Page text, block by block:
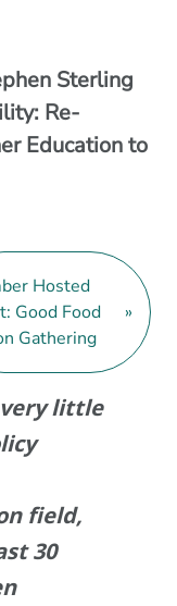
Sterling
Re-
Education to
Hosted
Good Food
Gathering
»
very little
field,
30